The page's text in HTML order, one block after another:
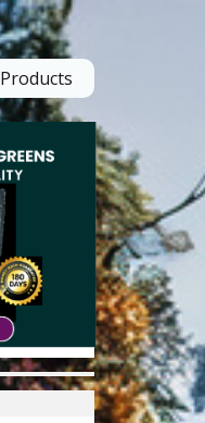
Products